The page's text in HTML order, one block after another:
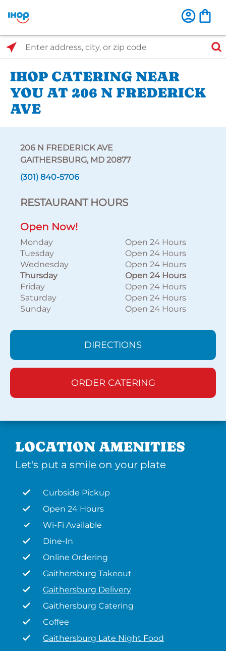
Select Search Type
Enter address, city, or zip code
IHOP CATERING NEAR
YOU AT 206 N FREDERICK
AVE
206 N FREDERICK AVE
GAITHERSBURG, MD 20877
(301) 840-5706
RESTAURANT HOURS
Open Now!
Monday
Open 24 Hours
Tuesday
Open 24 Hours
Wednesday
Open 24 Hours
Thursday
Open 24 Hours
Friday
Open 24 Hours
Saturday
Open 24 Hours
Sunday
Open 24 Hours
DIRECTIONS
ORDER CATERING
LOCATION AMENITIES
Let's put a smile on your plate
Curbside Pickup
Open 24 Hours
Wi-Fi Available
Dine-In
Online Ordering
Gaithersburg Takeout
Gaithersburg Delivery
Gaithersburg Catering
Coffee
Gaithersburg Late Night Food